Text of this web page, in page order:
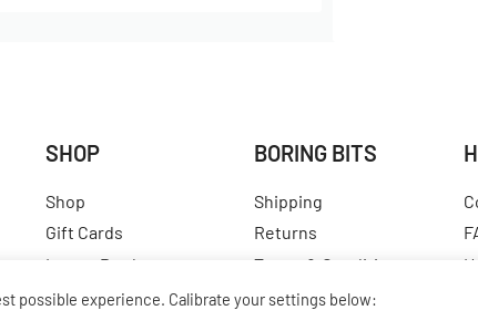
could vary massively from company to
SHOP
Shop
Gift Cards
Latest Products
Popular Products
BORING BITS
Shipping
Returns
Terms & Conditions
Our Story
possible experience. Calibrate your settings below: